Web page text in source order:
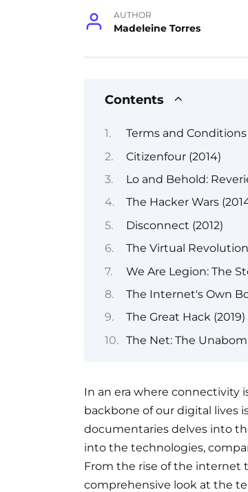
AUTHOR
Madeleine Torres
Contents
Terms and Conditions
Citizenfour (2014)
Lo and Behold:
The Hacker Wars
Disconnect (2012)
The Virtual Revolution
We Are Legion: The
The Internet's Own
The Great Hack (2019)
The Net: The
In an era where connectivity
backbone of our digital lives
documentaries delves into
into the technologies,
From the rise of the internet
comprehensive look at the